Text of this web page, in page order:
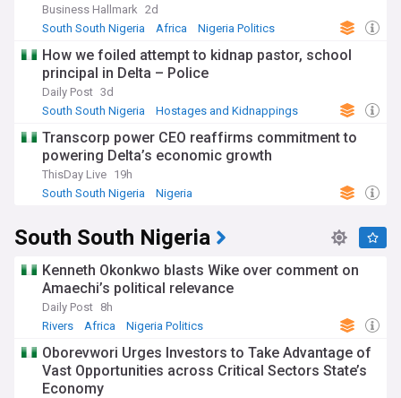
Business Hallmark 2d
South South Nigeria
Africa Nigeria Politics
How we foiled attempt to kidnap pastor, school
principal in Delta – Police
Daily Post 3d
South South Nigeria
Hostages and Kidnappings
Transcorp power CEO reaffirms commitment to
powering Delta’s economic growth
ThisDay Live 19h
South South Nigeria
Nigeria
South South Nigeria
Kenneth Okonkwo blasts Wike over comment on
Amaechi’s political relevance
Daily Post 8h
Rivers
Africa Nigeria Politics
Oborevwori Urges Investors to Take Advantage of
Vast Opportunities across Critical Sectors State’s
Economy